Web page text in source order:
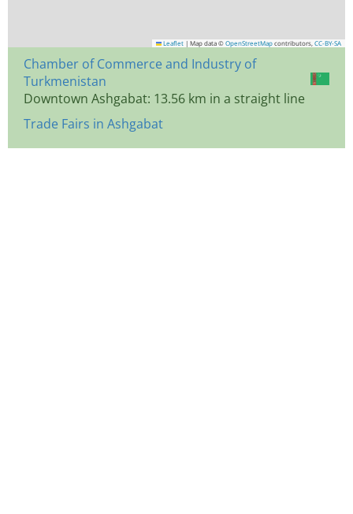
Leaflet | Map data © OpenStreetMap contributors, CC-BY-SA
Chamber of Commerce and Industry of
Turkmenistan
Downtown Ashgabat: 13.56 km in a straight line
Trade Fairs in Ashgabat